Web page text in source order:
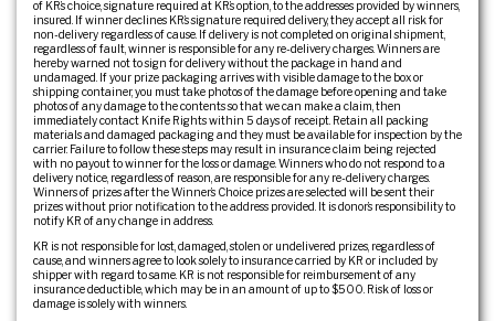
of KR’s choice, signature required at KR’s option, to the addresses provided by winners,
insured. If winner declines KR’s signature required delivery, they accept all risk for
non-delivery regardless of cause. If delivery is not completed on original shipment,
regardless of fault, winner is responsible for any re-delivery charges. Winners are
hereby warned not to sign for delivery without the package in hand and
undamaged. If your prize packaging arrives with visible damage to the box or
shipping container, you must take photos of the damage before opening and take
photos of any damage to the contents so that we can make a claim, then
immediately contact Knife Rights within 5 days of receipt. Retain all packing
materials and damaged packaging and they must be available for inspection by the
carrier. Failure to follow these steps may result in insurance claim being rejected
with no payout to winner for the loss or damage. Winners who do not respond to a
delivery notice, regardless of reason, are responsible for any re-delivery charges.
Winners of prizes after the Winner’s Choice prizes are selected will be sent their
prizes without prior notification to the address provided. It is donor’s responsibility to
notify KR of any change in address.
KR is not responsible for lost, damaged, stolen or undelivered prizes, regardless of
cause, and winners agree to look solely to insurance carried by KR or included by
shipper with regard to same. KR is not responsible for reimbursement of any
insurance deductible, which may be in an amount of up to $500. Risk of loss or
damage is solely with winners.